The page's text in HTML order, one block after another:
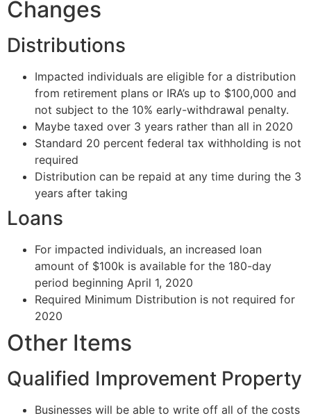
Changes
Distributions
Impacted individuals are eligible for a distribution
from retirement plans or IRA’s up to $100,000 and
not subject to the 10% early-withdrawal penalty.
Maybe taxed over 3 years rather than all in 2020
Standard 20 percent federal tax withholding is not
required
Distribution can be repaid at any time during the 3
years after taking
Loans
For impacted individuals, an increased loan
amount of $100k is available for the 180-day
period beginning April 1, 2020
Required Minimum Distribution is not required for
2020
Other Items
Qualified Improvement Property
Businesses will be able to write off all of the costs